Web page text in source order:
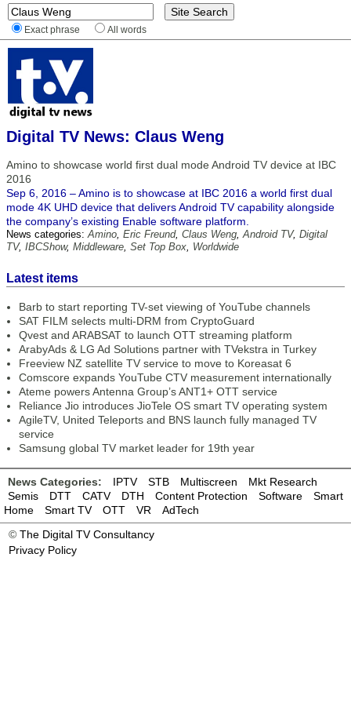
Exact phrase All words
Digital TV News: Claus Weng
Amino to showcase world first dual mode Android TV device at IBC
2016
Sep 6, 2016 – Amino is to showcase at IBC 2016 a world first dual
mode 4K UHD device that delivers Android TV capability alongside
the company’s existing Enable software platform.
News categories:Amino, Eric Freund, Claus Weng,Android TV, Digital
TV, IBCShow, Middleware, Set Top Box, Worldwide
Latest items
Barb to start reporting TV-set viewing of YouTube channels
SAT FILM selects multi-DRM from CryptoGuard
Qvest and ARABSAT to launch OTT streaming platform
ArabyAds & LG Ad Solutions partner with TVekstra in Turkey
Freeview NZ satellite TV service to move to Koreasat 6
Comscore expands YouTube CTV measurement internationally
Ateme powers Antenna Group’s ANT1+ OTT service
Reliance Jio introduces JioTele OS smart TV operating system
AgileTV, United Teleports and BNS launch fully managed TV
service
Samsung global TV market leader for 19th year
News Categories: IPTV STB Multiscreen
Mkt Research
Semis
DTT CATV DTH Content Protection Software
Smart
Home
Smart TV OTT VR
AdTech
© The Digital TV Consultancy
Privacy Policy